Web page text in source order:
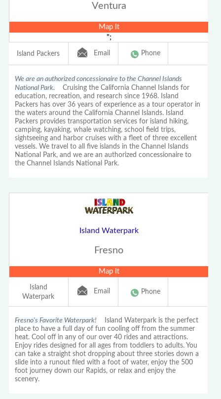
Ventura
Map It
";
Island Packers Email Phone
We are an authorized concessionaire to the Channel Islands
National Park. Cruising the California Channel Islands for
education, recreation, and research since 1968. Island
Packers has over 36 years of experience as a tour operator in
the waters around the California Channel Islands. Island
Packers provides transportation services for island hiking,
camping, kayaking, whale watching, school field trips,
sightseeing and harbor cruises with a fleet of three excellent
vessels. We travel to all five islands in the Channel Islands
National Park, and we are an authorized concessionaire to
the Channel Islands National Park.
Island Waterpark
Fresno
Map It
Island
Waterpark
Email Phone
Fresno's Favorite Waterpark! Island Waterpark is the perfect
place to have a full day of fun cooling off from the summer
heat. Cool off in any of our over 40 rides and attractions.
Enjoy rides designed for all ages from toddlers to adults. You
can take a straight shot dropping about three stories down a
slide into a runout filed with a foot of water, enjoy the 500
foot journey down our Rapids, or relax and enjoy the
scenery.